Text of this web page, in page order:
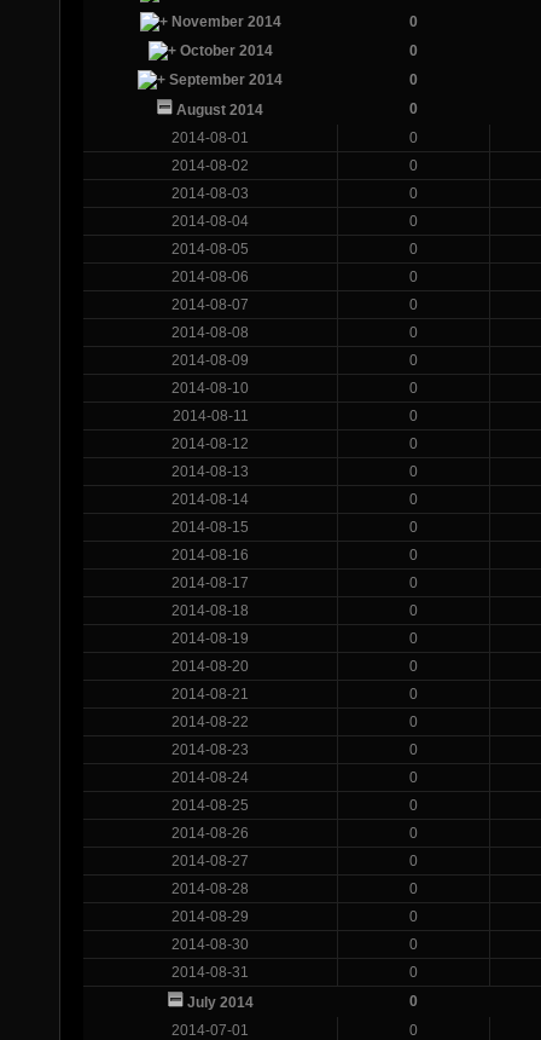
November 2014
0
October 2014
0
September 2014
0
August 2014
0
2014-08-01
0
2014-08-02
0
2014-08-03
0
2014-08-04
0
2014-08-05
0
2014-08-06
0
2014-08-07
0
2014-08-08
0
2014-08-09
0
2014-08-10
0
2014-08-11
0
2014-08-12
0
2014-08-13
0
2014-08-14
0
2014-08-15
0
2014-08-16
0
2014-08-17
0
2014-08-18
0
2014-08-19
0
2014-08-20
0
2014-08-21
0
2014-08-22
0
2014-08-23
0
2014-08-24
0
2014-08-25
0
2014-08-26
0
2014-08-27
0
2014-08-28
0
2014-08-29
0
2014-08-30
0
2014-08-31
0
July 2014
0
2014-07-01
0